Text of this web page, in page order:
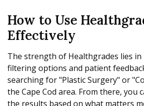
How to Use
Effectively
The strength of Healthgrades lies in
filtering options and patient
searching for "Plastic Surgery" or
the Cape Cod area. From there, you
the results based on what matters